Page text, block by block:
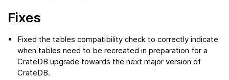
Fixes
Fixed the tables compatibility check to correctly indicate
when tables need to be recreated in preparation for a
CrateDB upgrade towards the next major version of
CrateDB.